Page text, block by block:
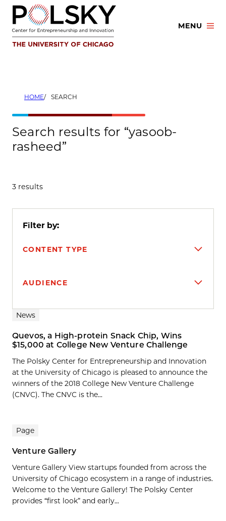
Skip
content
MENU
HOME SEARCH
Search results for “yasoob-
rasheed”
3 results
Filter by:
CONTENT TYPE
AUDIENCE
Search results
News
Quevos, a High-protein Snack Chip, Wins
$15,000 at College New Venture Challenge
The Polsky Center for Entrepreneurship and Innovation
at the University of Chicago is pleased to announce the
winners of the 2018 College New Venture Challenge
(CNVC). The CNVC is the...
Page
Venture Gallery
Venture Gallery View startups founded from across the
University of Chicago ecosystem in a range of industries.
Welcome to the Venture Gallery! The Polsky Center
provides “first look” and early...